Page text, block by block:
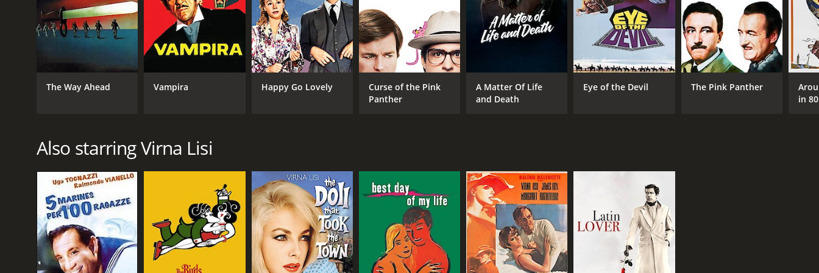
RELEASE DATE
1971
MPAA RATING
R
1 hr 24 min
The Way Ahead Vampira Happy Go Lovely
Curse of the Pink
Panther
A Matter Of Life
and Death
Eye of the Devil The Pink Panther
in
Also starring Virna Lisi